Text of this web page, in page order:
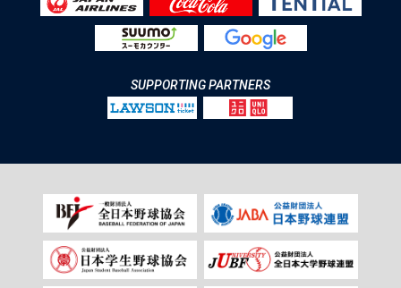
SUPPORTING PARTNERS